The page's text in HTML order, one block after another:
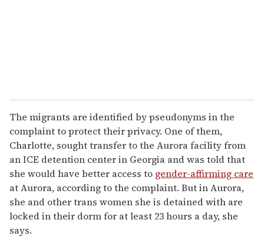
The migrants are identified by pseudonyms in the
complaint to protect their privacy. One of them,
Charlotte, sought transfer to the Aurora facility from
an ICE detention center in Georgia and was told that
she would have better access to gender-affirming care
at Aurora, according to the complaint. But in Aurora,
she and other trans women she is detained with are
locked in their dorm for at least 23 hours a day, she
says.